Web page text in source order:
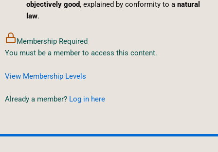
objectively good, explained by conformity to a natural
law.
Membership Required
You must be a member to access this content.
View Membership Levels
Already a member? Log in here